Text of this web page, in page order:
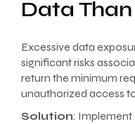
Data
Excessive data
significant risks
return the minimum
unauthorized access
Solution: Implement